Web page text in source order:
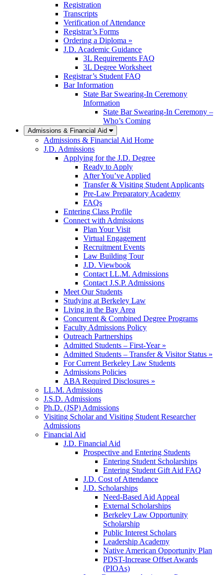
Registration
Transcripts
Verification of Attendance
Registrar’s Forms
Ordering a Diploma »
J.D. Academic Guidance
3L Requirements FAQ
3L Degree Worksheet
Registrar’s Student FAQ
Bar Information
State Bar Swearing-In Ceremony
Information
State Bar Swearing-In Ceremony –
Who’s Coming
Admissions & Financial Aid
Admissions & Financial Aid Home
J.D. Admissions
Applying for the J.D. Degree
Ready to Apply
After You’ve Applied
Transfer & Visiting Student Applicants
Pre-Law Preparatory Academy
FAQs
Entering Class Profile
Connect with Admissions
Plan Your Visit
Virtual Engagement
Recruitment Events
Law Building Tour
J.D. Viewbook
Contact LL.M. Admissions
Contact J.S.P. Admissions
Meet Our Students
Studying at Berkeley Law
Living in the Bay Area
Concurrent & Combined Degree Programs
Faculty Admissions Policy
Outreach Partnerships
Admitted Students – First-Year »
Admitted Students – Transfer & Visitor Status »
For Current Berkeley Law Students
Admissions Policies
ABA Required Disclosures »
LL.M. Admissions
J.S.D. Admissions
Ph.D. (JSP) Admissions
Visiting Scholar and Visiting Student Researcher
Admissions
Financial Aid
J.D. Financial Aid
Prospective and Entering Students
Entering Student Scholarships
Entering Student Gift Aid FAQ
J.D. Cost of Attendance
J.D. Scholarships
Need-Based Aid Appeal
External Scholarships
Berkeley Law Opportunity
Scholarship
Public Interest Scholars
Leadership Academy
Native American Opportunity Plan
PDST-Increase Offset Awards
(PIOAs)